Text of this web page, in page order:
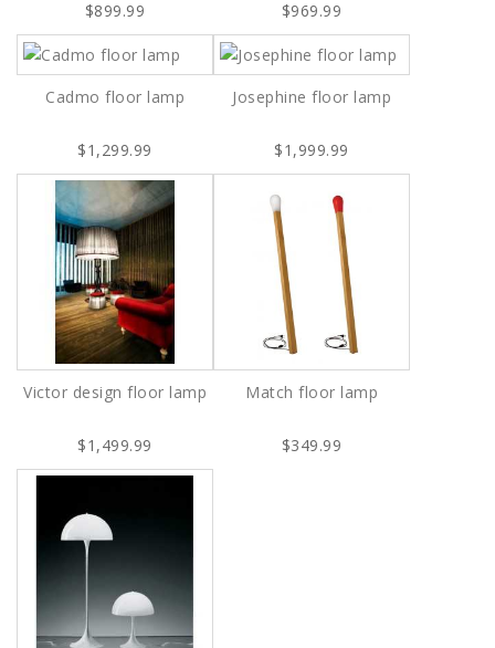
$899.99 $969.99
Cadmo floor lamp
$1,299.99
Josephine floor lamp
$1,999.99
Victor design floor lamp
$1,499.99
Match floor lamp
$349.99